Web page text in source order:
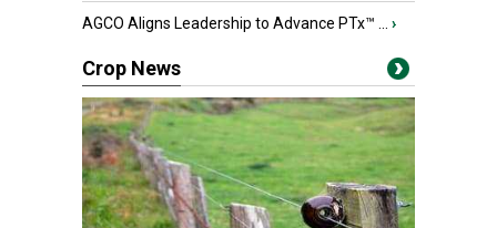
AGCO Aligns Leadership to Advance PTx™ ... ›
Crop News